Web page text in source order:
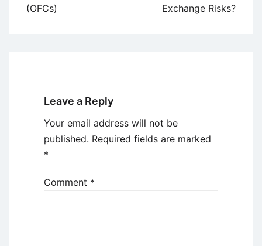
(OFCs)
Exchange Risks?
Leave a Reply
Your email address will not be
published. Required fields are marked
*
Comment *